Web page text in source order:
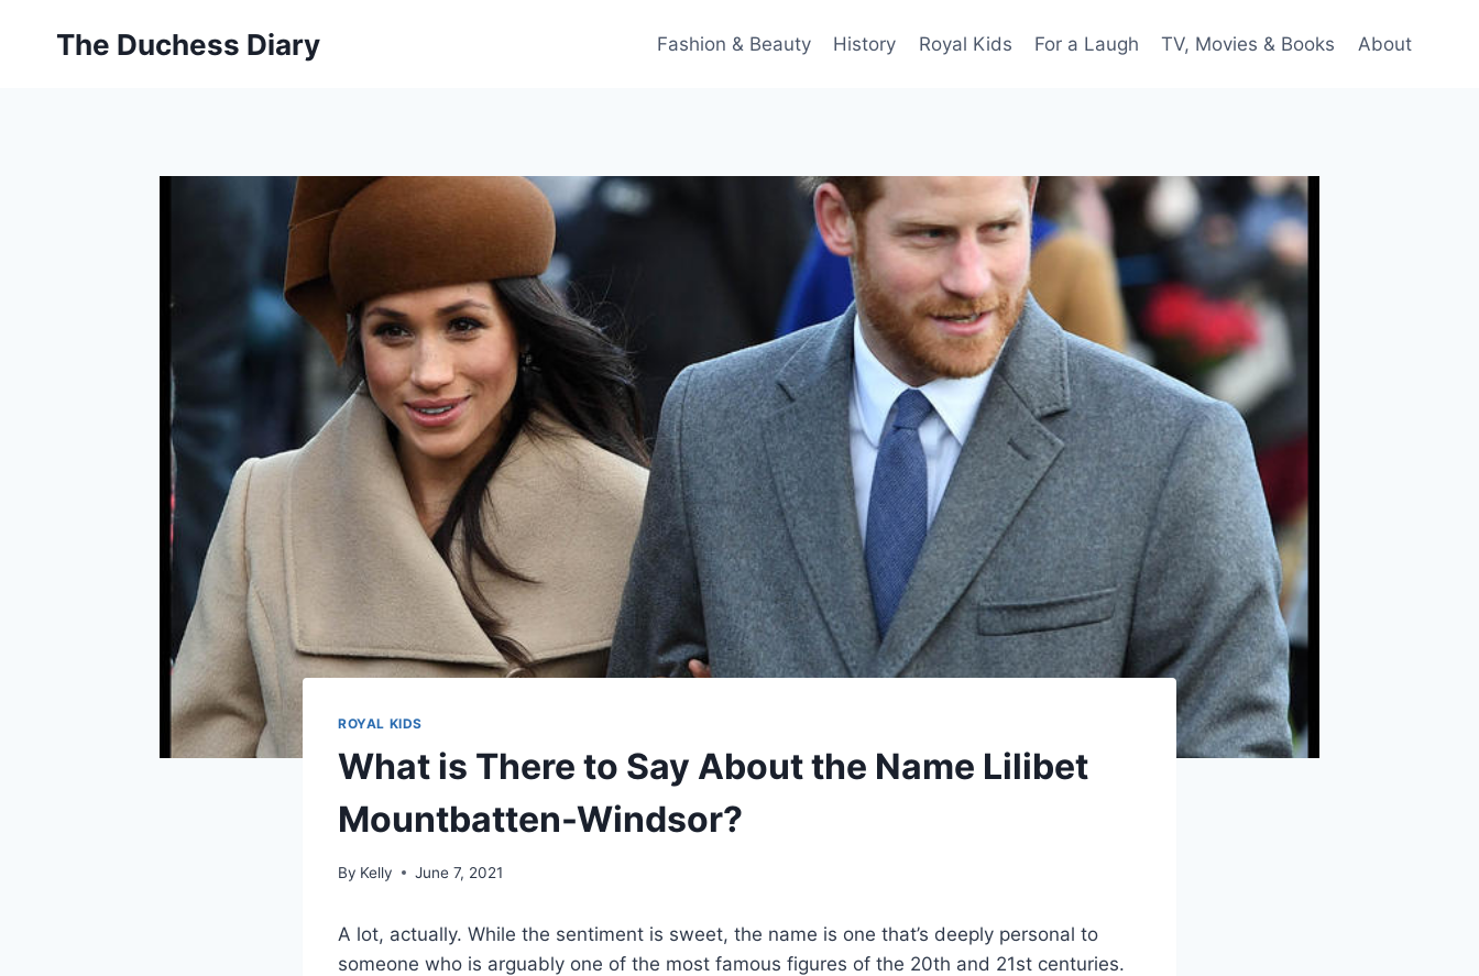
The Duchess Diary Fashion & Beauty History Royal Kids For a Laugh TV, Movies & Books About
ROYAL KIDS
What is There to Say About the Name Lilibet
Mountbatten-Windsor?
By Kelly June 7, 2021
A lot, actually. While the sentiment is sweet, the name is one that’s deeply personal to
someone who is arguably one of the most famous figures of the 20th and 21st centuries.